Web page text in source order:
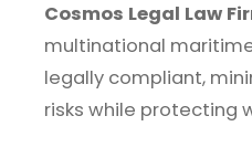
Cosmos Legal Law
multinational
legally compliant,
risks while protecting